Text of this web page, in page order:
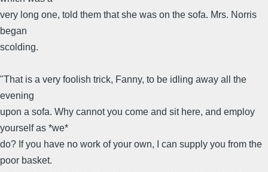
very long one, told them that she was on the sofa. Mrs. Norris
began
scolding.
"That is a very foolish trick, Fanny, to be idling away all the
evening
upon a sofa. Why cannot you come and sit here, and employ
yourself as *we*
do? If you have no work of your own, I can supply you from the
poor basket.